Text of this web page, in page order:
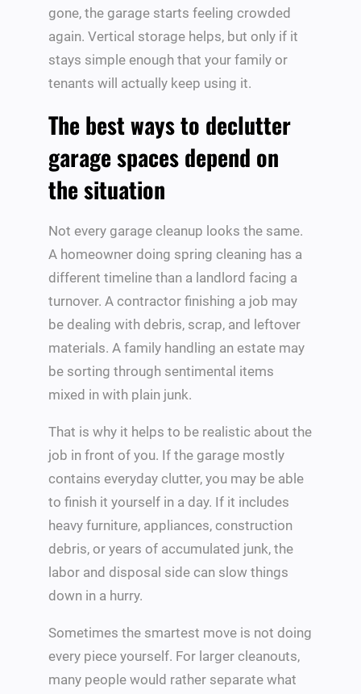
gone, the garage starts feeling crowded
again. Vertical storage helps, but only if it
stays simple enough that your family or
tenants will actually keep using it.
The best ways to declutter
garage spaces depend on
the situation
Not every garage cleanup looks the same.
A homeowner doing spring cleaning has a
different timeline than a landlord facing a
turnover. A contractor finishing a job may
be dealing with debris, scrap, and leftover
materials. A family handling an estate may
be sorting through sentimental items
mixed in with plain junk.
That is why it helps to be realistic about the
job in front of you. If the garage mostly
contains everyday clutter, you may be able
to finish it yourself in a day. If it includes
heavy furniture, appliances, construction
debris, or years of accumulated junk, the
labor and disposal side can slow things
down in a hurry.
Sometimes the smartest move is not doing
every piece yourself. For larger cleanouts,
many people would rather separate what